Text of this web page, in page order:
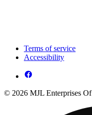
Terms of service
Accessibility
© 2026 MJL Enterprises